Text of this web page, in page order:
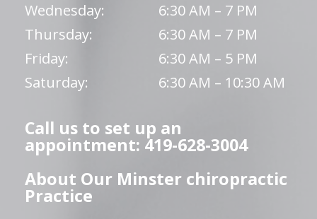
Wednesday:
6:30 AM – 7 PM
Thursday:
6:30 AM – 7 PM
Friday:
6:30 AM – 5 PM
Saturday:
6:30 AM – 10:30 AM
Call us to set up an
appointment: 419-628-3004
About Our Minster chiropractic
Practice